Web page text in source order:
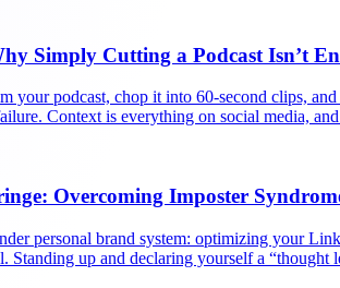
Simply Cutting a Podcast Isn’t
your podcast, chop it into 60-second clips,
Context is everything on social media,
Overcoming Imposter
personal brand system: optimizing your
Standing up and declaring yourself a